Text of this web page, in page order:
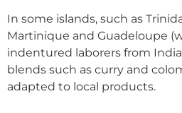
In some islands, such as
Martinique and Guadeloupe
indentured laborers from
blends such as curry and
adapted to local products.